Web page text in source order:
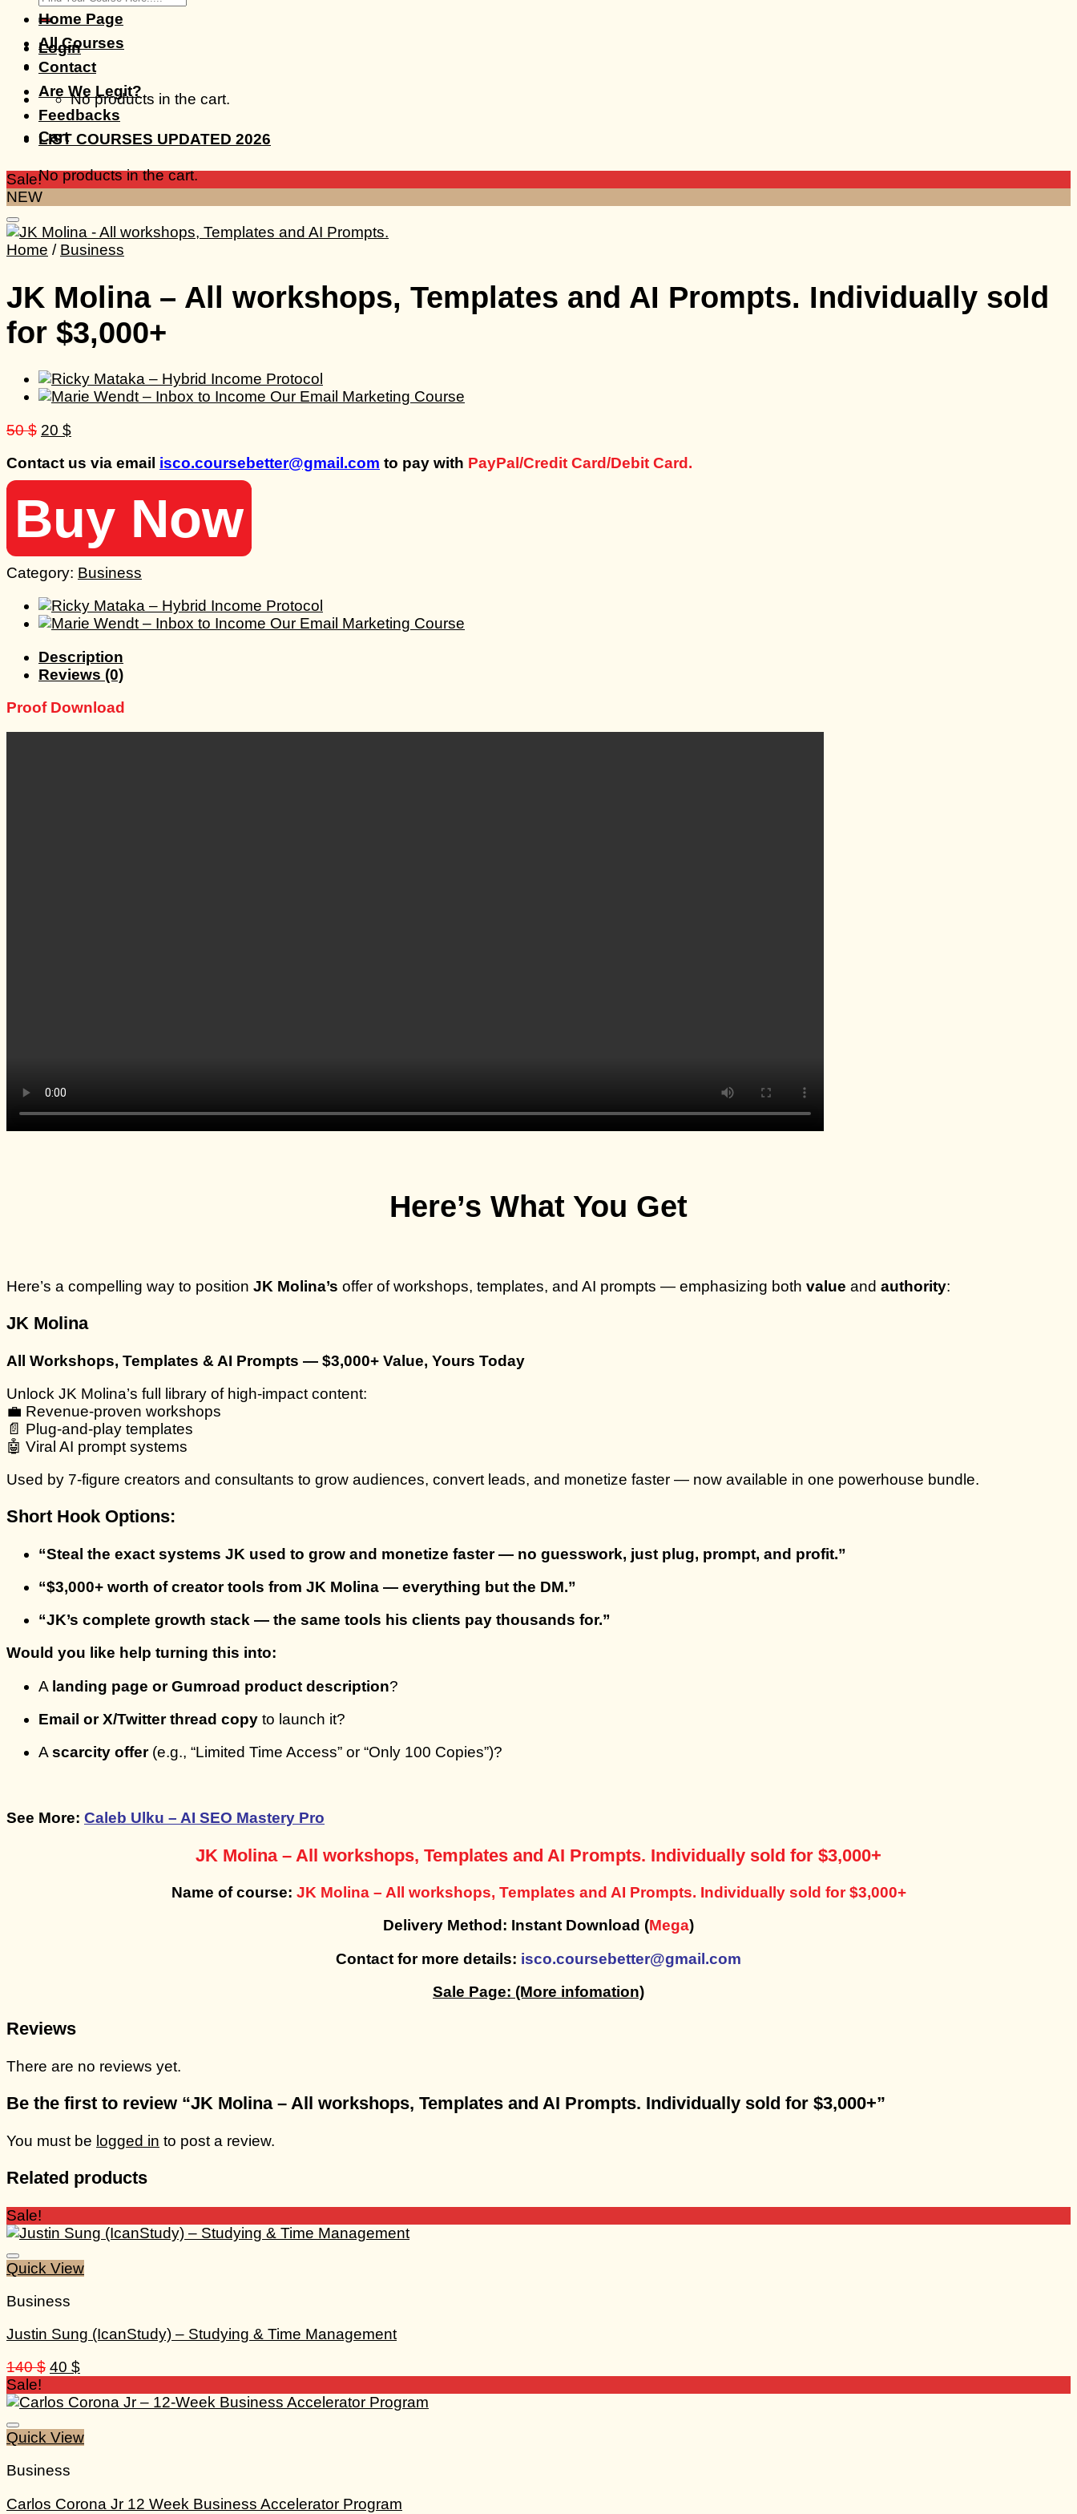
for:
Login
No products in the cart.
Cart
No products in the cart.
Home Page
All Courses
Contact
Are We Legit?
Feedbacks
LIST COURSES UPDATED 2026
Sale!
NEW
Home / Business
JK Molina – All workshops, Templates and AI Prompts. Individually sold
for $3,000+
50$ Original
was:
50 $.
20 $Current
is:
20 $.
Contact us via email isco.coursebetter@gmail.com to pay with PayPal/Credit Card/Debit Card.
Buy Now
Category: Business
Description
Reviews (0)
Proof Download
Here’s What You Get
Here’s a compelling way to position JK Molina’s offer of workshops, templates, and AI prompts — emphasizing both value and authority:
JK Molina
All Workshops, Templates & AI Prompts — $3,000+ Value, Yours Today
Unlock JK Molina’s full library of high-impact content:
💼 Revenue-proven workshops
📄 Plug-and-play templates
🤖 Viral AI prompt systems
Used by 7-figure creators and consultants to grow audiences, convert leads, and monetize faster — now available in one powerhouse bundle.
Short Hook Options:
“Steal the exact systems JK used to grow and monetize faster — no guesswork, just plug, prompt, and profit.”
“$3,000+ worth of creator tools from JK Molina — everything but the DM.”
“JK’s complete growth stack — the same tools his clients pay thousands for.”
Would you like help turning this into:
A landing page or Gumroad product description?
Email or X/Twitter thread copy to launch it?
A scarcity offer(e.g., “Limited Time Access” or “Only 100 Copies”)?
See More: Caleb Ulku – AI SEO Mastery Pro
JK Molina – All workshops, Templates and AI Prompts. Individually sold for $3,000+
Name of course: JK Molina – All workshops, Templates and AI Prompts. Individually sold for $3,000+
Delivery Method: Instant Download (Mega)
Contact for more details: isco.coursebetter@gmail.com
Sale Page: (More infomation)
Reviews
There are no reviews yet.
Be the first to review “JK Molina – All workshops, Templates and AI Prompts. Individually sold for $3,000+”
You must be logged in to post a review.
Related products
Sale!
Quick View
Business
Justin Sung (IcanStudy) – Studying & Time Management
140$ Original
was:
40 $Current
is:
Sale!
Quick View
Business
Carlos Corona Jr 12 Week Business Accelerator Program